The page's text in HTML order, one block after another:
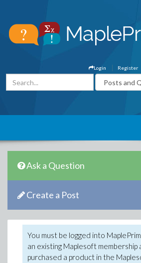
Register
Login
Ask a Question
Create a Post
You must be logged into
an existing Maplesoft membership
purchased a product in the